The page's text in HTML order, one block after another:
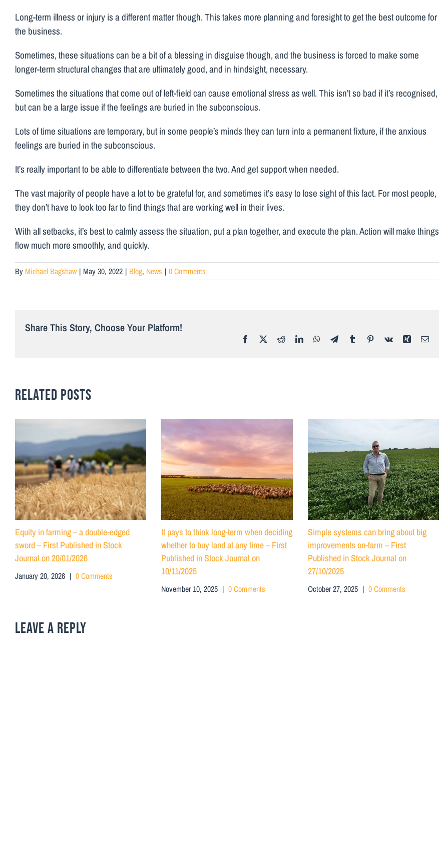
Long-term illness or injury is a different matter though. This takes more planning and foresight to get the best outcome for
the business.
Sometimes, these situations can be a bit of a blessing in disguise though, and the business is forced to make some
longer-term structural changes that are ultimately good, and in hindsight, necessary.
Sometimes the situations that come out of left-field can cause emotional stress as well. This isn’t so bad if it’s recognised,
but can be a large issue if the feelings are buried in the subconscious.
Lots of time situations are temporary, but in some people’s minds they can turn into a permanent fixture, if the anxious
feelings are buried in the subconscious.
It’s really important to be able to differentiate between the two. And get support when needed.
The vast majority of people have a lot to be grateful for, and sometimes it’s easy to lose sight of this fact. For most people,
they don’t have to look too far to find things that are working well in their lives.
With all setbacks, it’s best to calmly assess the situation, put a plan together, and execute the plan. Action will make things
flow much more smoothly, and quickly.
By Michael Bagshaw | May 30, 2022 | Blog, News | 0 Comments
Share This Story, Choose Your Platform!
Facebook RedditLinkedInWhatsApp
TelegramTumblr Pinterest
Vk Xing Email
RELATED POSTS
Equity in farming – a double-edged
sword – First Published in Stock
Journal on 20/01/2026
January 20, 2026 | 0 Comments
It pays to think long-term when deciding
whether to buy land at any time – First
Published in Stock Journal on
10/11/2025
November 10, 2025 | 0 Comments
Simple systems can bring about big
improvements on-farm – First
Published in Stock Journal on
27/10/2025
October 27, 2025 | 0 Comments
LEAVE A REPLY